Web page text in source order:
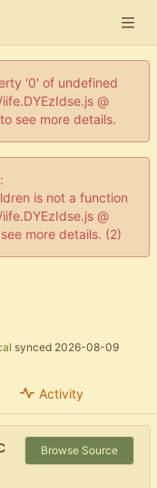
'0' of undefined
@
see more details.
is not a function
@
more details. (2)
synced 2026-08-09
Activity
Browse Source